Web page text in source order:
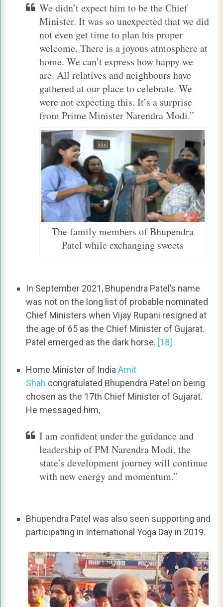
We didn’t expect him to be the Chief
Minister. It was so unexpected that we did
not even get time to plan his proper
welcome. There is a joyous atmosphere at
home. We can’t express how happy we
are. All relatives and neighbours have
gathered at our place to celebrate. We
were not expecting this. It’s a surprise
from Prime Minister Narendra Modi.”
The family members of Bhupendra
Patel while exchanging sweets
In September 2021, Bhupendra Patel’s name
was not on the long list of probable nominated
Chief Ministers when Vijay Rupani resigned at
the age of 65 as the Chief Minister of Gujarat.
Patel emerged as the dark horse. [18]
Home Minister of India Amit
Shah congratulated Bhupendra Patel on being
chosen as the 17th Chief Minister of Gujarat.
He messaged him,
I am confident under the guidance and
leadership of PM Narendra Modi, the
state’s development journey will continue
with new energy and momentum.”
Bhupendra Patel was also seen supporting and
participating in International Yoga Day in 2019.